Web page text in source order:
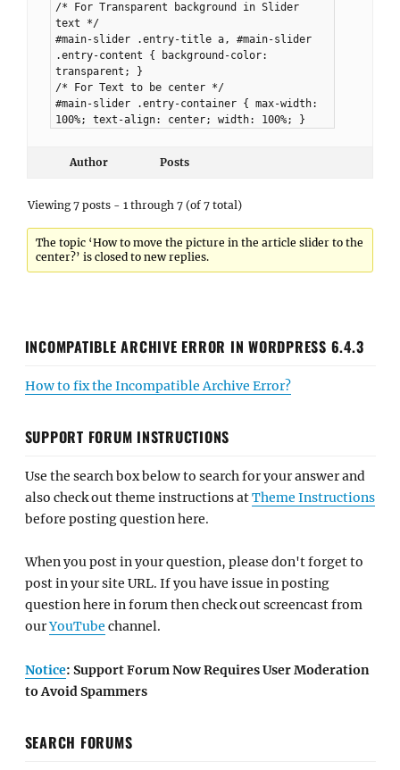
/* For Transparent background in Slider
text */
#main-slider .entry-title a, #main-slider
.entry-content { background-color:
transparent; }
/* For Text to be center */
#main-slider .entry-container { max-width:
100%; text-align: center; width: 100%; }
Author Posts
Viewing 7 posts - 1 through 7 (of 7 total)
The topic ‘How to move the picture in the article slider to the
center?’ is closed to new replies.
INCOMPATIBLE ARCHIVE ERROR IN WORDPRESS 6.4.3
How to fix the Incompatible Archive Error?
SUPPORT FORUM INSTRUCTIONS
Use the search box below to search for your answer and
also check out theme instructions atTheme Instructions
before posting question here.
When you post in your question, please don't forget to
post in your site URL. If you have issue in posting
question here in forum then check out screencast from
ourYouTube channel.
Notice: Support Forum Now Requires User Moderation
to Avoid Spammers
SEARCH FORUMS